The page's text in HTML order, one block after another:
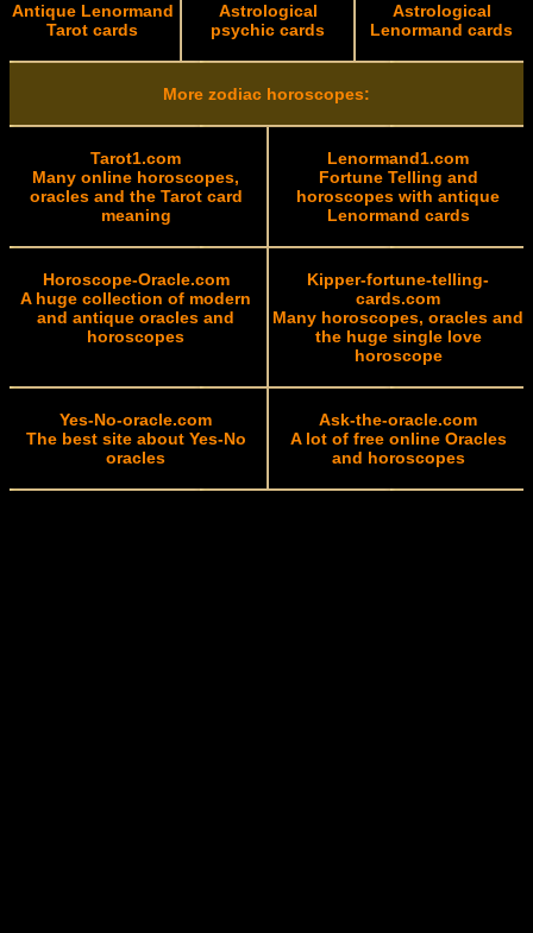
Antique Lenormand
Tarot cards
Astrological
psychic cards
Astrological
Lenormand cards
More zodiac horoscopes:
Tarot1.com
Many online horoscopes,
oracles and the Tarot card
meaning
Lenormand1.com
Fortune Telling and
horoscopes with antique
Lenormand cards
Horoscope-Oracle.com
A huge collection of modern
and antique oracles and
horoscopes
Kipper-fortune-telling-
cards.com
Many horoscopes, oracles and
the huge single love
horoscope
Yes-No-oracle.com
The best site about Yes-No
oracles
Ask-the-oracle.com
A lot of free online Oracles
and horoscopes